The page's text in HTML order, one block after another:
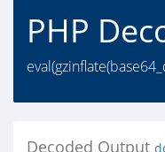
PHP
Decoded Output